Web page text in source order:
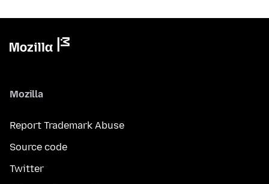
Mozilla
Report Trademark Abuse
Source code
Twitter